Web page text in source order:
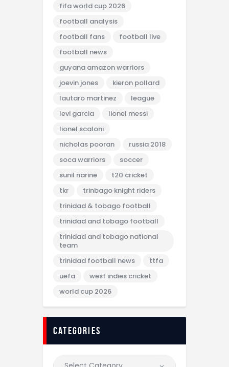
fifa world cup 2026
football analysis
football fans
football live
football news
guyana amazon warriors
joevin jones
kieron pollard
lautaro martinez
league
levi garcia
lionel messi
lionel scaloni
nicholas pooran
russia 2018
soca warriors
soccer
sunil narine
t20 cricket
tkr
trinbago knight riders
trinidad & tobago football
trinidad and tobago football
trinidad and tobago national
team
trinidad football news
ttfa
uefa
west indies cricket
world cup 2026
categories